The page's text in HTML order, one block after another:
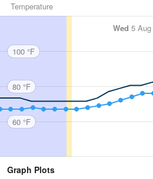
Temperature
Wed 5 Aug
100 °F
80 °F
60 °F
Graph Plots